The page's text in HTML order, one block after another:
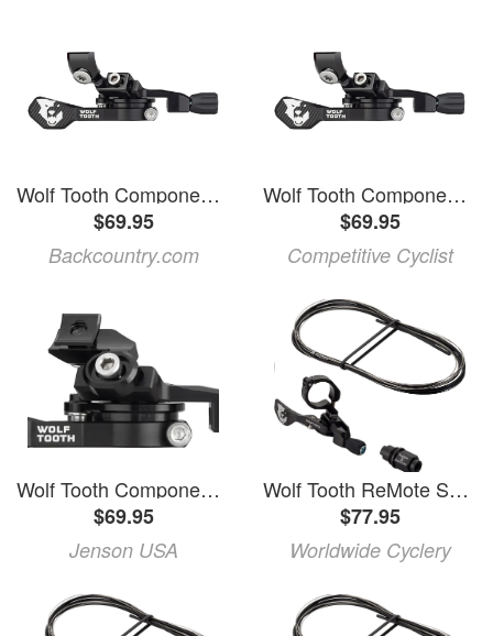
Wolf Tooth Components ReMote Pro Black, Hayes
$69.95
Backcountry.com
Wolf Tooth Components ReMote Pro Black, Magura
$69.95
Competitive Cyclist
Wolf Tooth Components | Remote Pro Hope
$69.95
Jenson USA
Wolf Tooth ReMote Sustain B Dropper Lever with Clamp
$77.95
Worldwide Cyclery